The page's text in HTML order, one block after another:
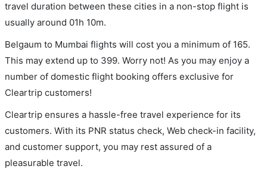
travel duration between these cities in a non-stop flight is
usually around 01h 10m.
Belgaum to Mumbai flights will cost you a minimum of 165.
This may extend up to 399. Worry not! As you may enjoy a
number of domestic flight booking offers exclusive for
Cleartrip customers!
Cleartrip ensures a hassle-free travel experience for its
customers. With its PNR status check, Web check-in facility,
and customer support, you may rest assured of a
pleasurable travel.